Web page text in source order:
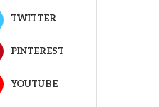
TWITTER
PINTEREST
YOUTUBE